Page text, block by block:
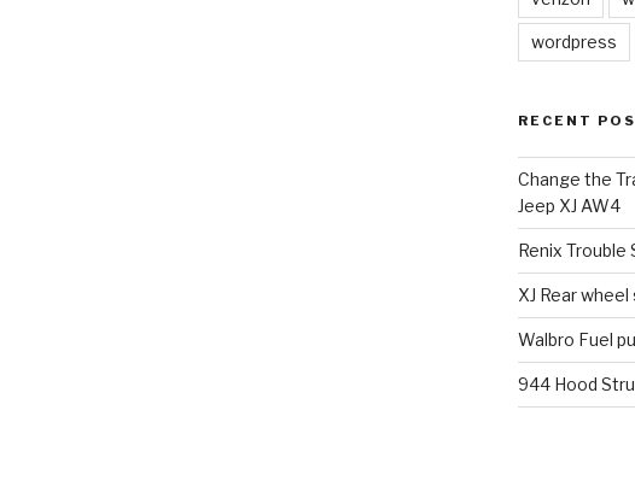
wordpress
RECENT
Change the
Jeep XJ AW4
Renix Trouble
XJ Rear
Walbro Fuel
944 Hood